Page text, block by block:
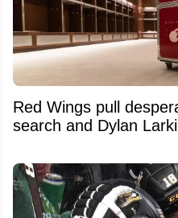
Red Wings pull
search and Dylan